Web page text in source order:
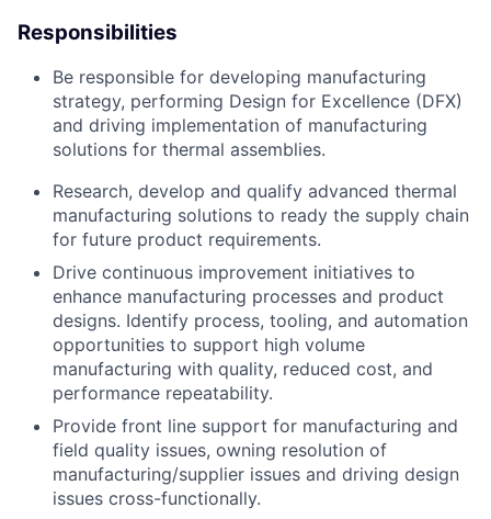
Responsibilities
Be responsible for developing manufacturing
strategy, performing Design for Excellence (DFX)
and driving implementation of manufacturing
solutions for thermal assemblies.
Research, develop and qualify advanced thermal
manufacturing solutions to ready the supply chain
for future product requirements.
Drive continuous improvement initiatives to
enhance manufacturing processes and product
designs. Identify process, tooling, and automation
opportunities to support high volume
manufacturing with quality, reduced cost, and
performance repeatability.
Provide front line support for manufacturing and
field quality issues, owning resolution of
manufacturing/supplier issues and driving design
issues cross-functionally.